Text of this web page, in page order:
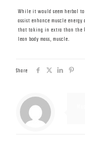
While it would seem herbal
assist enhance muscle
that taking in extra than the
lean body mass, muscle.
Share